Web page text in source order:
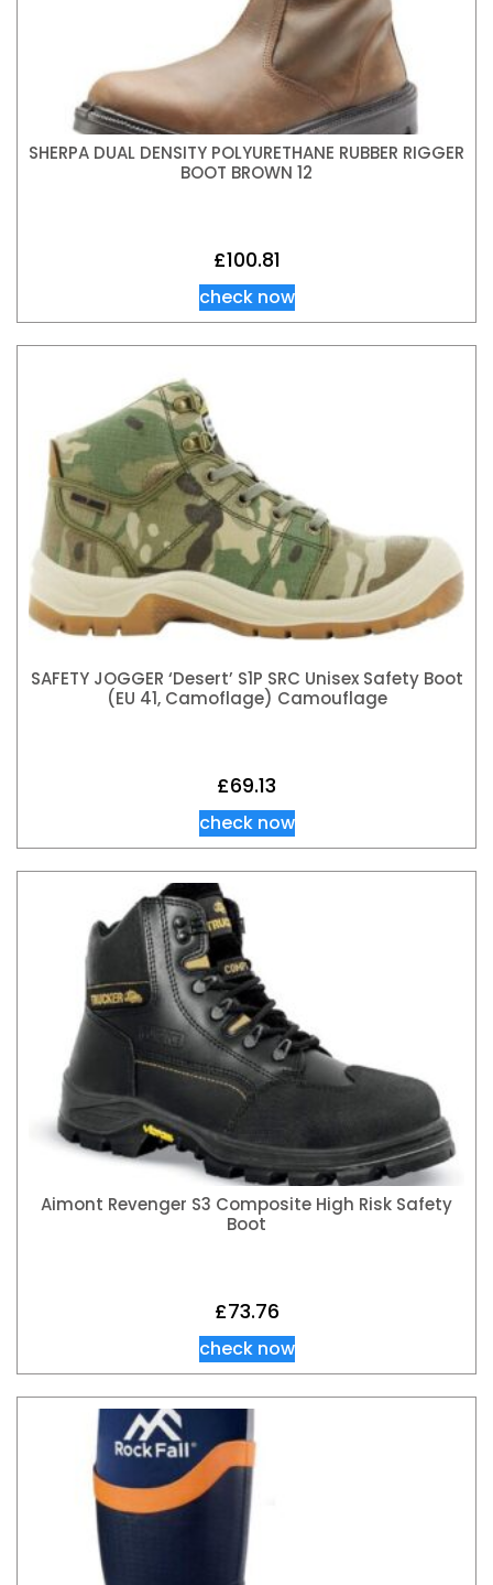
SHERPA DUAL DENSITY POLYURETHANE RUBBER RIGGER
BOOT BROWN 12
£100.81
check now
SAFETY JOGGER ‘Desert’ S1P SRC Unisex Safety Boot
(EU 41, Camoflage) Camouflage
£69.13
check now
Aimont Revenger S3 Composite High Risk Safety
Boot
£73.76
check now